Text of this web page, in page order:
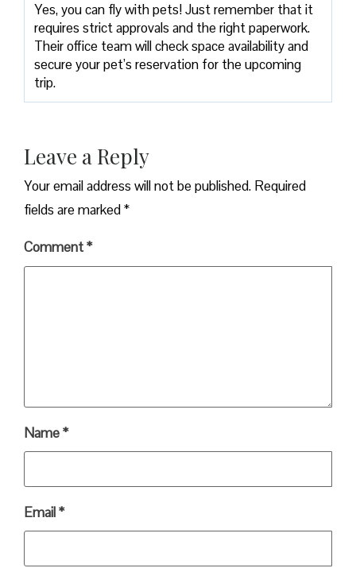
Yes, you can fly with pets! Just remember that it
requires strict approvals and the right paperwork.
Their office team will check space availability and
secure your pet’s reservation for the upcoming
trip.
Leave a Reply
Your email address will not be published. Required
fields are marked*
Comment*
Name*
Email*